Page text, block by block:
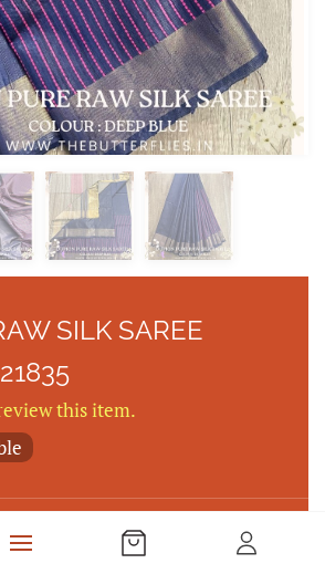
SILK SAREE
this item.
RAW SILK SAREE